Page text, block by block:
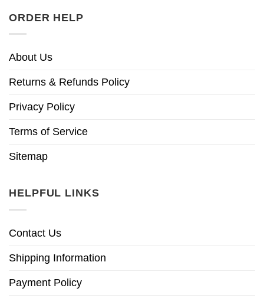
ORDER HELP
About Us
Returns & Refunds Policy
Privacy Policy
Terms of Service
Sitemap
HELPFUL LINKS
Contact Us
Shipping Information
Payment Policy